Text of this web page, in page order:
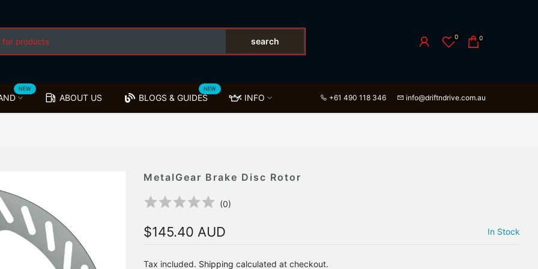
search 0 0
NEW
ABOUT US BLOGS & GUIDES
NEW
INFO +61 490 118 346 info@driftndrive.com.au
MetalGear Brake Disc Rotor
(0)
$145.40 AUD In Stock
Tax included. Shipping calculated at checkout.